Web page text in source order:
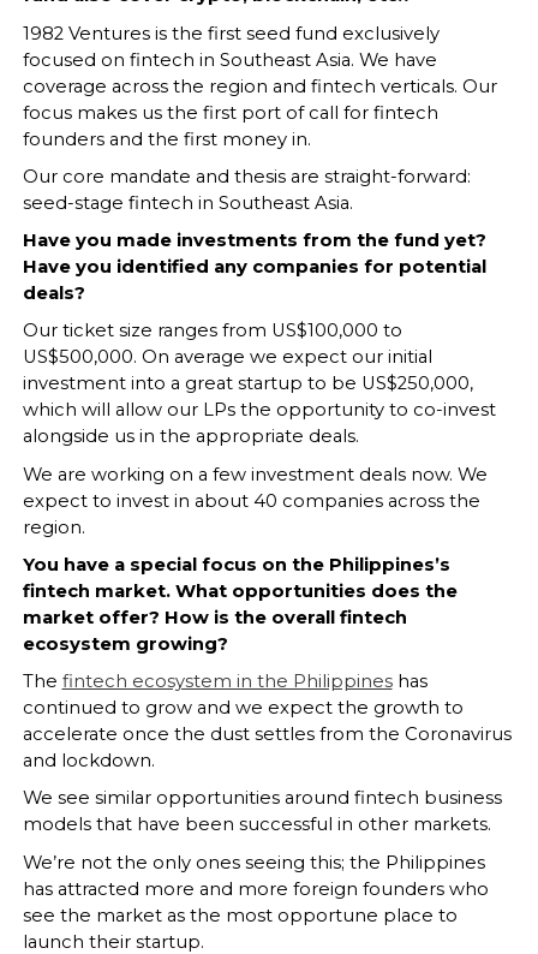
1982 Ventures is the first seed fund exclusively
focused on fintech in Southeast Asia. We have
coverage across the region and fintech verticals. Our
focus makes us the first port of call for fintech
founders and the first money in.
Our core mandate and thesis are straight-forward:
seed-stage fintech in Southeast Asia.
Have you made investments from the fund yet?
Have you identified any companies for potential
deals?
Our ticket size ranges from US$100,000 to
US$500,000. On average we expect our initial
investment into a great startup to be US$250,000,
which will allow our LPs the opportunity to co-invest
alongside us in the appropriate deals.
We are working on a few investment deals now. We
expect to invest in about 40 companies across the
region.
You have a special focus on the Philippines’s
fintech market. What opportunities does the
market offer? How is the overall fintech
ecosystem growing?
The fintech ecosystem in the Philippineshas
continued to grow and we expect the growth to
accelerate once the dust settles from the Coronavirus
and lockdown.
We see similar opportunities around fintech business
models that have been successful in other markets.
We’re not the only ones seeing this; the Philippines
has attracted more and more foreign founders who
see the market as the most opportune place to
launch their startup.